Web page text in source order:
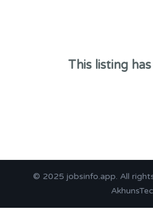
This listing
© 2025 jobsinfo.app. All